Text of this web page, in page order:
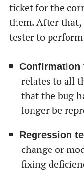
ticket for the
them. After
tester to
Confirmation
relates to all
that the bug
longer be
Regression
change or
fixing